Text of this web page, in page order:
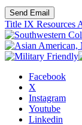
Send Email
Title IX Resources
Facebook
X
Instagram
Youtube
Linkedin